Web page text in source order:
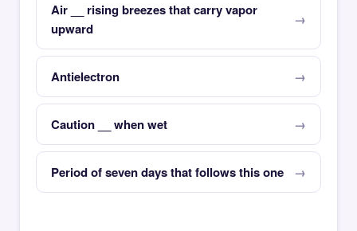
Air __ rising breezes that carry vapor
upward
Antielectron
Caution __ when wet
Period of seven days that follows this one